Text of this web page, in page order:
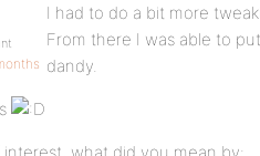
I had to do a bit more
From there I was able to
dandy.